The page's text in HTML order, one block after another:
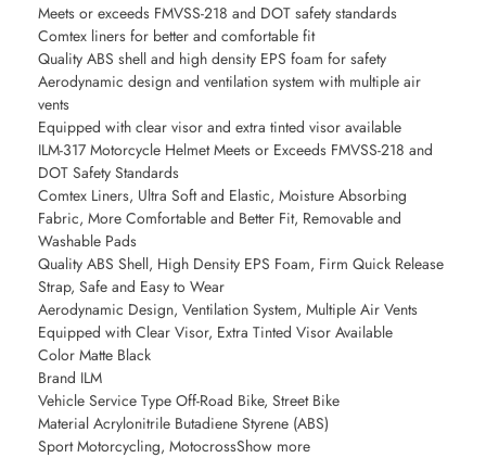
Meets or exceeds FMVSS-218 and DOT safety standards
Comtex liners for better and comfortable fit
Quality ABS shell and high density EPS foam for safety
Aerodynamic design and ventilation system with multiple air
vents
Equipped with clear visor and extra tinted visor available
ILM-317 Motorcycle Helmet Meets or Exceeds FMVSS-218 and
DOT Safety Standards
Comtex Liners, Ultra Soft and Elastic, Moisture Absorbing
Fabric, More Comfortable and Better Fit, Removable and
Washable Pads
Quality ABS Shell, High Density EPS Foam, Firm Quick Release
Strap, Safe and Easy to Wear
Aerodynamic Design, Ventilation System, Multiple Air Vents
Equipped with Clear Visor, Extra Tinted Visor Available
Color Matte Black
Brand ILM
Vehicle Service Type Off-Road Bike, Street Bike
Material Acrylonitrile Butadiene Styrene (ABS)
Sport Motorcycling, MotocrossShow more